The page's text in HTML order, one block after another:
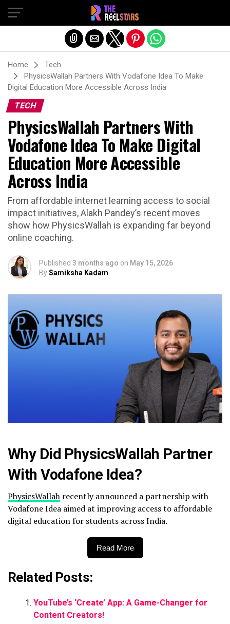
Home
Tech
PhysicsWallah Partners With Vodafone Idea To Make
Digital Education More Accessible Across India
TECH
PhysicsWallah Partners With
Vodafone Idea To Make Digital
Education More Accessible
Across India
From affordable internet learning access to social
impact initiatives, Alakh Pandey’s recent moves
show how PhysicsWallah is expanding far beyond
online coaching.
Published 3 months ago on May 15, 2026
BySamiksha Kadam
Why Did PhysicsWallah Partner
With Vodafone Idea?
PhysicsWallah recently announced a partnership with
Vodafone Idea aimed at improving access to affordable
digital education for students across India.
Read More
Related Posts:
YouTube’s ‘Create’ App: A Game-Changer for
Content Creators!
Exit mobile version